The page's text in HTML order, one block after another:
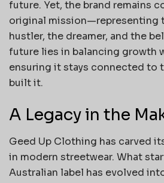
future. Yet, the brand remains
original mission—representing
hustler, the dreamer, and the
future lies in balancing growth
ensuring it stays connected to
built it.
A Legacy in the
Geed Up Clothing has carved
in modern streetwear. What
Australian label has evolved